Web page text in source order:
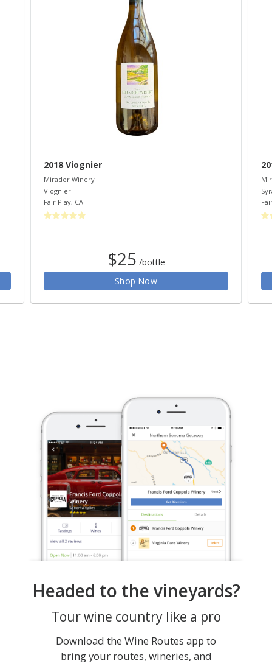
2018 Viognier
Mirador Winery
Viognier
Fair Play, CA
$25 /bottle
Shop Now
Headed to the vineyards?
Tour wine country like a pro
Download the Wine Routes app to
bring your routes, wineries, and